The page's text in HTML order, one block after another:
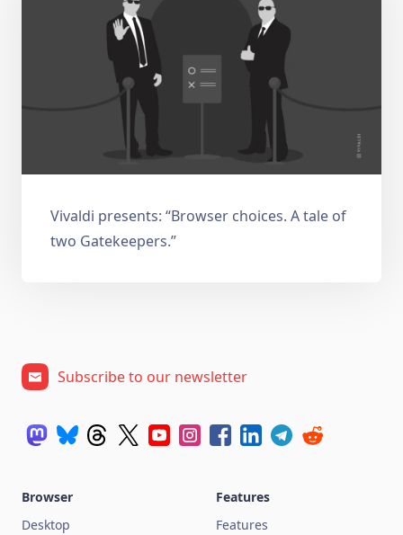
Vivaldi presents: “Browser choices. A tale of
two Gatekeepers.”
Subscribe to our newsletter
Browser
Desktop
Features
Features